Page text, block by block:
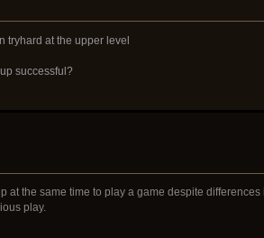
tryhard at the upper level
successful?
at the same time to play a game despite
play.